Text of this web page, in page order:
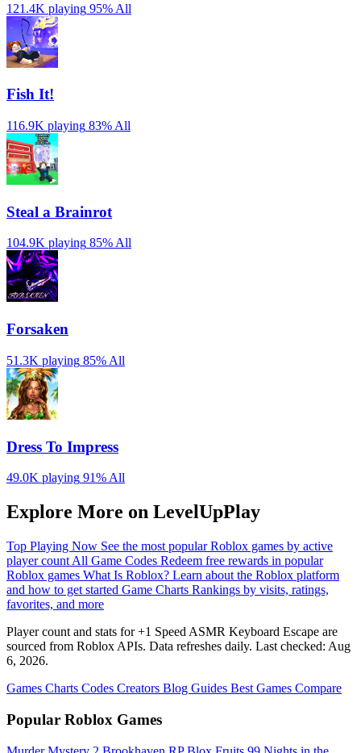
121.4K playing 95% All
Fish It!
116.9K playing 83% All
Steal a Brainrot
104.9K playing 85%All
Forsaken
51.3K playing 85% All
Dress To Impress
49.0K playing 91% All
Explore More on LevelUpPlay
Top Playing Now See the most popular Roblox games by active
player count All Game Codes Redeem free rewards in popular
Roblox games What Is Roblox? Learn about the Roblox platform
and how to get started Game Charts Rankings by visits, ratings,
favorites, and more
Player count and stats for +1 Speed ASMR Keyboard Escape are
sourced from Roblox APIs. Data refreshes daily. Last checked: Aug
6, 2026.
Games Charts Codes Creators Blog Guides Best Games Compare
Popular Roblox Games